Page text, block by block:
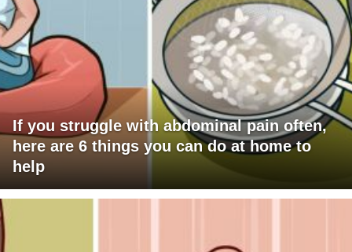
If you struggle with abdominal pain often,
here are 6 things you can do at home to
help